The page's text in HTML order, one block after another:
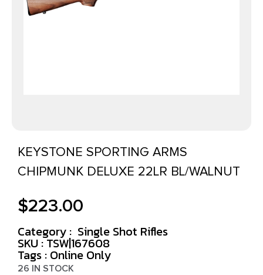
KEYSTONE SPORTING ARMS
CHIPMUNK DELUXE 22LR BL/WALNUT
$223.00
Category : Single Shot Rifles
SKU : TSW|167608
Tags : Online Only
26 IN STOCK